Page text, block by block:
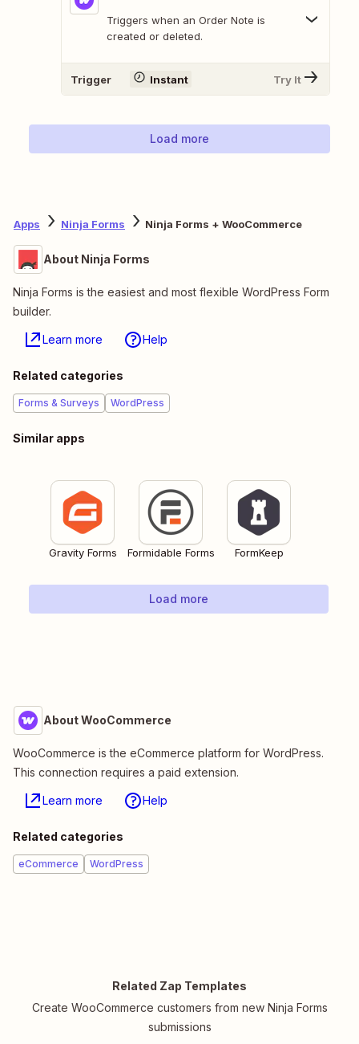
Triggers when an Order Note is
created or deleted.
Trigger Instant Try It
Load more
Apps Ninja Forms Ninja Forms + WooCommerce
About Ninja Forms
Ninja Forms is the easiest and most flexible WordPress Form
builder.
Learn more Help
Related categories
Forms & Surveys WordPress
Similar apps
Gravity Forms Formidable Forms FormKeep
Load more
About WooCommerce
WooCommerce is the eCommerce platform for WordPress.
This connection requires a paid extension.
Learn more Help
Related categories
eCommerce WordPress
Related Zap Templates
Create WooCommerce customers from new Ninja Forms
submissions